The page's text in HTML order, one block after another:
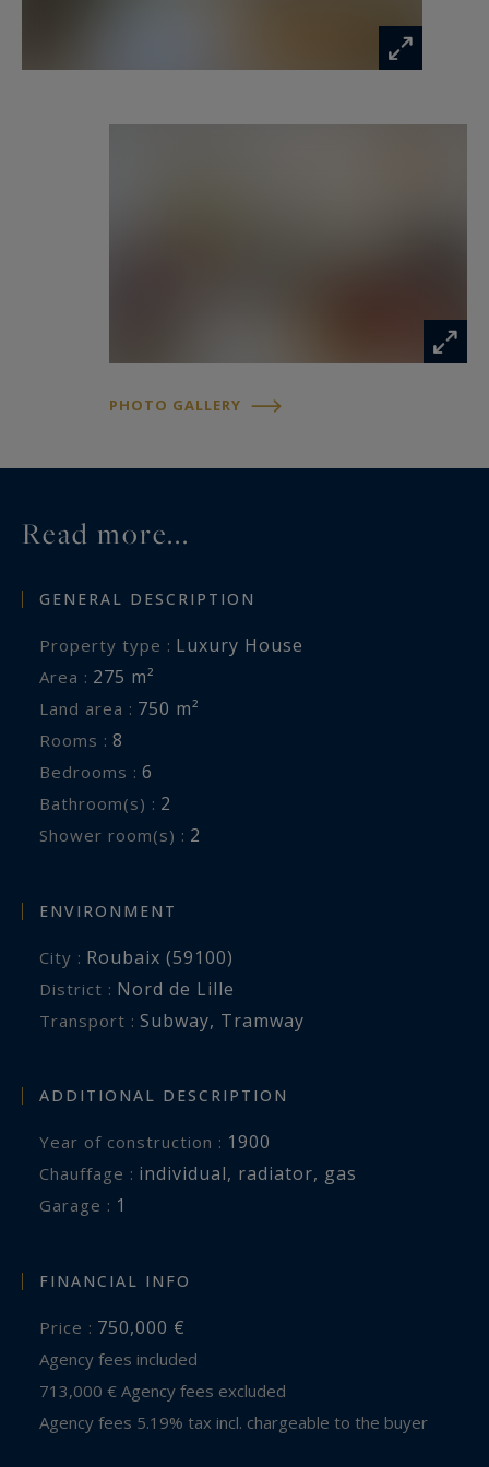
roof, electricity, plumbing, facade, everything
has been redone ... as well as the decoration) The
PHOTO GALLERY
Read more...
GENERAL DESCRIPTION
Property type : Luxury House
Area : 275 m²
Land area : 750 m²
Rooms : 8
Bedrooms : 6
Bathroom(s) : 2
Shower room(s) : 2
ENVIRONMENT
City : Roubaix (59100)
District : Nord de Lille
Transport : Subway, Tramway
ADDITIONAL DESCRIPTION
Year of construction : 1900
Chauffage : individual, radiator, gas
garage : 1
FINANCIAL INFO
Price : 750,000 €
Agency fees included
713,000 € Agency fees excluded
Agency fees 5.19% tax incl. chargeable to the buyer